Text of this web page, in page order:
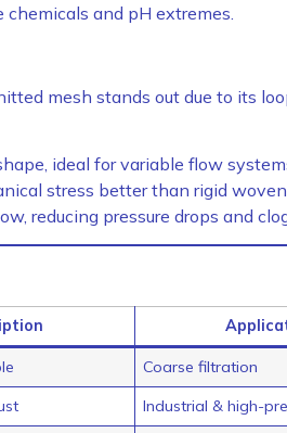
and pH extremes.
mesh stands out due to its
ideal for variable flow
stress better than rigid
reducing pressure drops and
Coarse filtration
Industrial & high-